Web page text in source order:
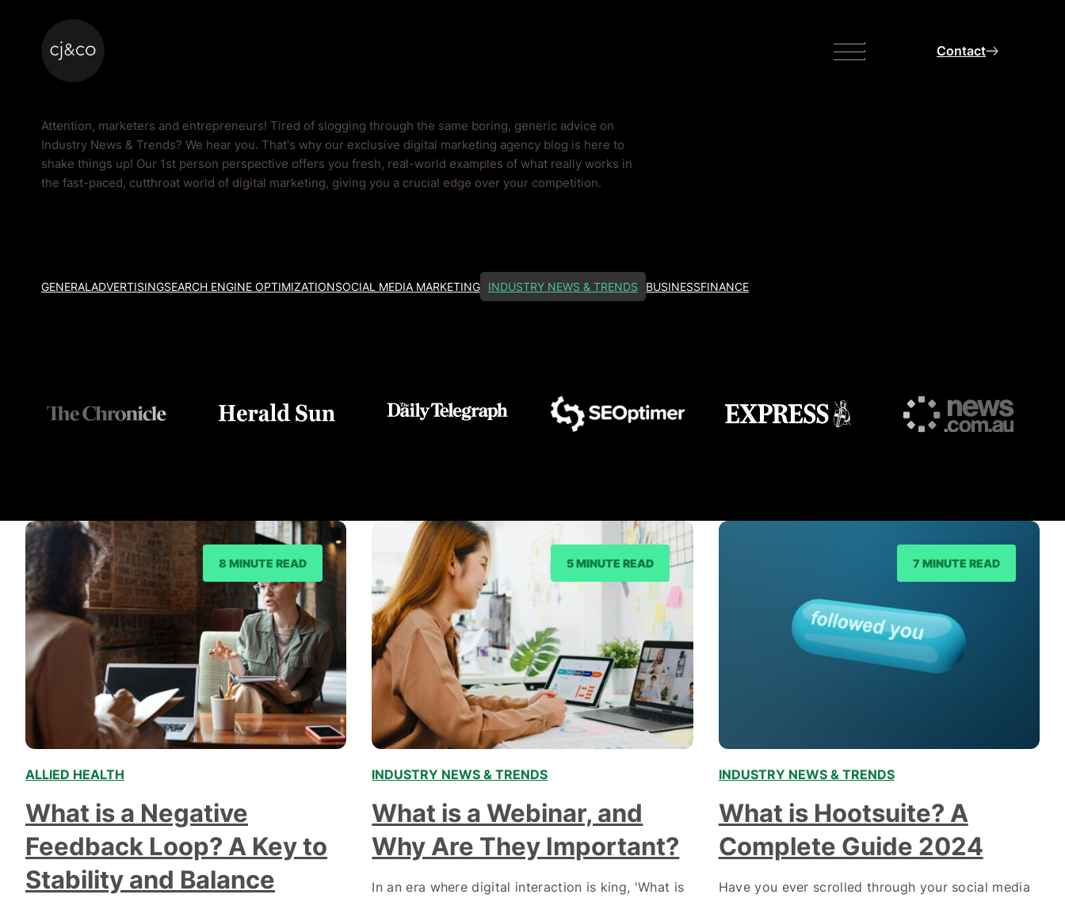
Contact
Industry News & Trends Blog
Attention, marketers and entrepreneurs! Tired of slogging through the same boring, generic advice on
Industry News & Trends? We hear you. That's why our exclusive digital marketing agency blog is here to
shake things up! Our 1st person perspective offers you fresh, real-world examples of what really works in
the fast-paced, cutthroat world of digital marketing, giving you a crucial edge over your competition.
GENERALADVERTISINGSEARCH ENGINE OPTIMIZATIONSOCIAL MEDIA MARKETING INDUSTRY NEWS & TRENDS BUSINESSFINANCE
8 MINUTE READ
ALLIED HEALTH
What is a Negative
Feedback Loop? A Key to
Stability and Balance
5 MINUTE READ
INDUSTRY NEWS & TRENDS
What is a Webinar, and
Why Are They Important?
In an era where digital interaction is king, 'What is
7 MINUTE READ
INDUSTRY NEWS & TRENDS,
What is Hootsuite? A
Complete Guide 2024
Have you ever scrolled through your social media